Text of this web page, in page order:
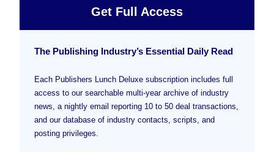
Get Full Access
The Publishing Industry’s Essential Daily Read
Each Publishers Lunch Deluxe subscription includes full
access to our searchable multi-year archive of industry
news, a nightly email reporting 10 to 50 deal transactions,
and our database of industry contacts, scripts, and
posting privileges.